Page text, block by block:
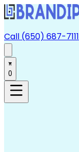
Call (650) 687-7111
0